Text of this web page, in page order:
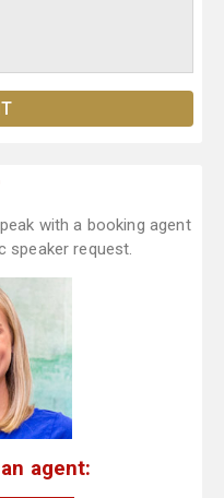
with a booking agent
speaker request.
agent: